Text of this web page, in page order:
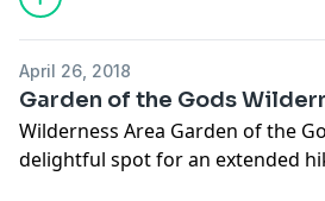
April 26, 2018
Garden of the Gods
Wilderness Area Garden of the
delightful spot for an extended